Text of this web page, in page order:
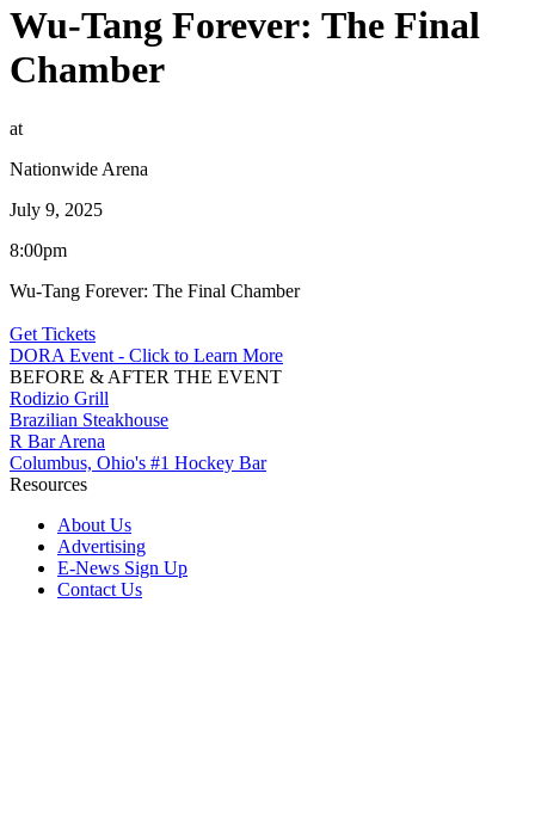
Wu-Tang Forever: The Final
Chamber
at
Nationwide Arena
July 9, 2025
8:00pm
Wu-Tang Forever: The Final Chamber
Get Tickets
DORA Event - Click to Learn More
BEFORE & AFTER THE EVENT
Rodizio Grill
Brazilian Steakhouse
R Bar Arena
Columbus, Ohio's #1 Hockey Bar
Resources
About Us
Advertising
E-News Sign Up
Contact Us